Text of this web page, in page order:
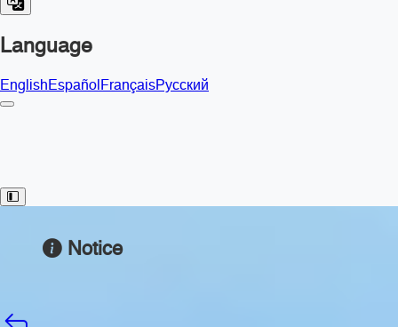
Language
EnglishEspañolFrançaisРусский
Toggle Sidebar
Notice